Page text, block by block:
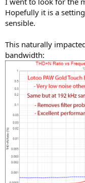
Hopefully it is a
sensible.
This naturally
bandwidth: